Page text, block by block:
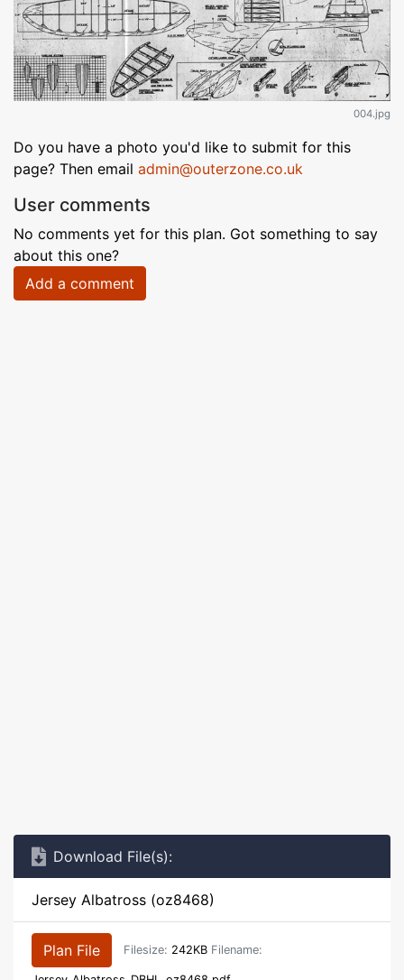
004.jpg
Do you have a photo you'd like to submit for this
page? Then email admin@outerzone.co.uk
User comments
No comments yet for this plan. Got something to say
about this one?
Add a comment
Download File(s):
Jersey Albatross (oz8468)
Plan File Filesize: 242KB Filename: